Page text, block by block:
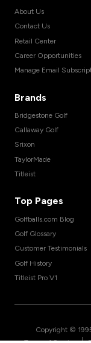
About Us
Contact Us
Retail Center
Career Opportunities
Manage Email
Brands
Bridgestone Golf
Callaway Golf
Srixon
TaylorMade
Titleist
Top Pages
Golfballs.com Blog
Golf Glossary
Customer Testimonials
Golf History
Titleist Pro V1
Copyright ©
|